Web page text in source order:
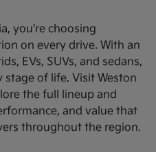
you're choosing
on every drive. With an
EVs, SUVs, and sedans,
stage of life. Visit Weston
the full lineup and
and value that
throughout the region.